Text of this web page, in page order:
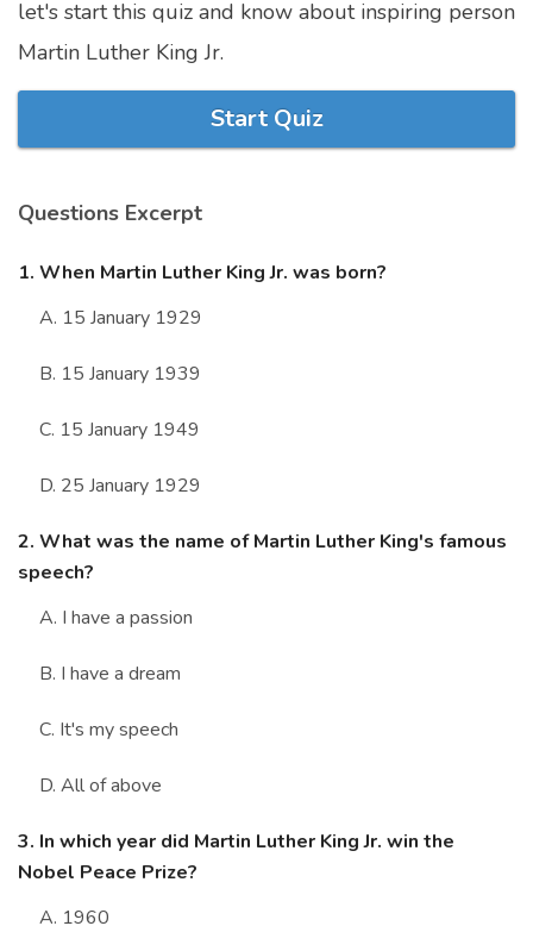
Sports Quizzes
Movie Quizzes
About Us Contact Us
let's start this quiz and know about inspiring person
Martin Luther King Jr.
Start Quiz
Questions Excerpt
1. When Martin Luther King Jr. was born?
A. 15 January 1929
B. 15 January 1939
C. 15 January 1949
D. 25 January 1929
2. What was the name of Martin Luther King's famous
speech?
A. I have a passion
B. I have a dream
C. It's my speech
D. All of above
3. In which year did Martin Luther King Jr. win the
Nobel Peace Prize?
A. 1960